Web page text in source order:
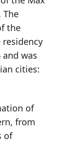
The
the
residency
was
cities:
of
from
of